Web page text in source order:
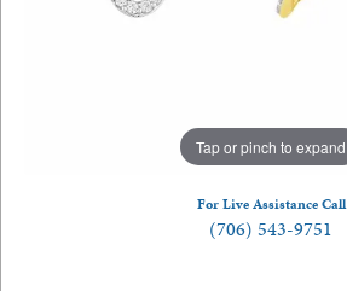
Tap or pinch to expand
For Live Assistance Call
(706) 543-9751